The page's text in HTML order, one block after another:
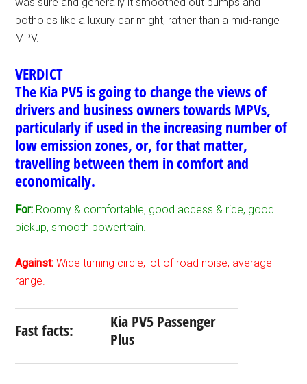
potholes like a luxury car might, rather than a mid-range
MPV.
VERDICT
The Kia PV5 is going to change the views of
drivers and business owners towards MPVs,
particularly if used in the increasing number of
low emission zones, or, for that matter,
travelling between them in comfort and
economically.
For: Roomy & comfortable, good access & ride, good
pickup, smooth powertrain.
Against: Wide turning circle, lot of road noise, average
range.
Fast facts:
Kia PV5 Passenger
Plus